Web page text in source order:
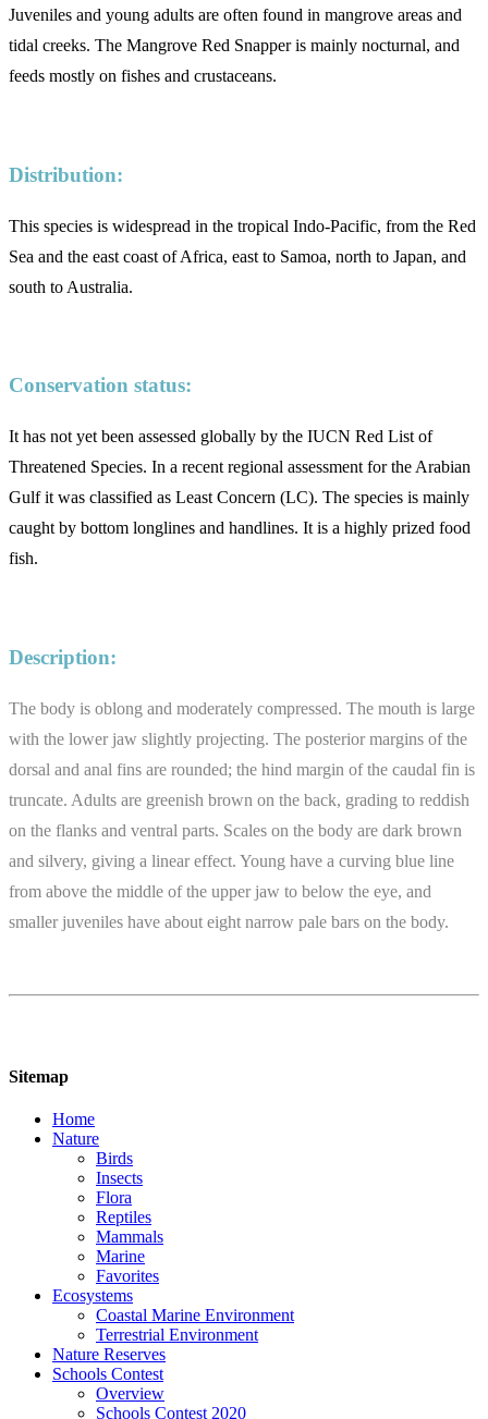
Juveniles and young adults are often found in mangrove areas and
tidal creeks. The Mangrove Red Snapper is mainly nocturnal, and
feeds mostly on fishes and crustaceans.
Distribution:
This species is widespread in the tropical Indo-Pacific, from the Red
Sea and the east coast of Africa, east to Samoa, north to Japan, and
south to Australia.
Conservation status:
It has not yet been assessed globally by the IUCN Red List of
Threatened Species. In a recent regional assessment for the Arabian
Gulf it was classified as Least Concern (LC). The species is mainly
caught by bottom longlines and handlines. It is a highly prized food
fish.
Description:
The body is oblong and moderately compressed. The mouth is large
with the lower jaw slightly projecting. The posterior margins of the
dorsal and anal fins are rounded; the hind margin of the caudal fin is
truncate. Adults are greenish brown on the back, grading to reddish
on the flanks and ventral parts. Scales on the body are dark brown
and silvery, giving a linear effect. Young have a curving blue line
from above the middle of the upper jaw to below the eye, and
smaller juveniles have about eight narrow pale bars on the body.
Sitemap
Home
Nature
Birds
Insects
Flora
Reptiles
Mammals
Marine
Favorites
Ecosystems
Coastal Marine Environment
Terrestrial Environment
Nature Reserves
Schools Contest
Overview
Schools Contest 2020